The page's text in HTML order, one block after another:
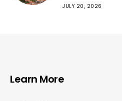
JULY 20, 2026
Learn More